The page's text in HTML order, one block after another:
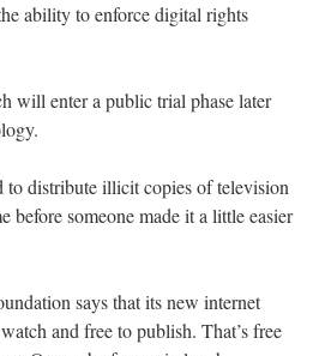
ability to enforce digital rights
will enter a public trial phase later
distribute illicit copies of television
before someone made it a little easier
says that its new internet
and free to publish. That’s free